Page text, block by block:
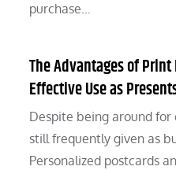
purchase…
The Advantages of
Effective Use as
Despite being around
still frequently given as
Personalized postcards